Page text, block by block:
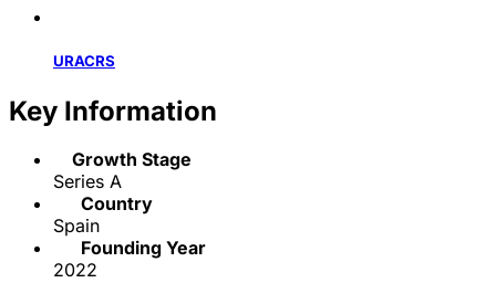
URACRS
Key Information
Growth Stage
Series A
Country
Spain
Founding Year
2022